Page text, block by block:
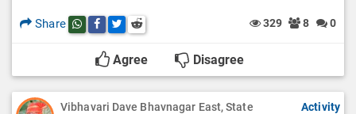
Share Share this post on whatsapp
Share this post on Facebook
Share this post on Twitter
Share this post on Reddit 329 8 0
Agree Disagree
Vibhavari Dave Bhavnagar East, State
Activity